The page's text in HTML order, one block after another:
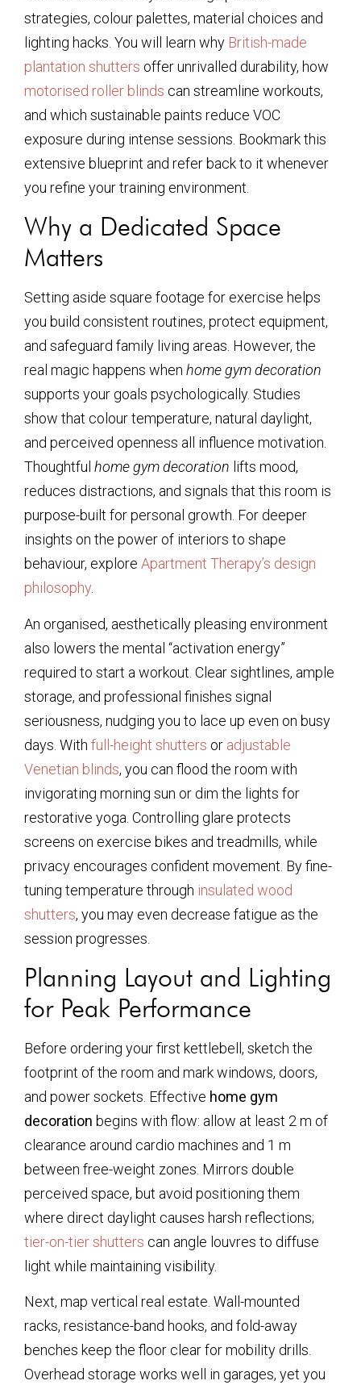
strategies, colour palettes, material choices and
lighting hacks. You will learn why British-made
plantation shutters offer unrivalled durability, how
motorised roller blinds can streamline workouts,
and which sustainable paints reduce VOC
exposure during intense sessions. Bookmark this
extensive blueprint and refer back to it whenever
you refine your training environment.
Why a Dedicated Space
Matters
Setting aside square footage for exercise helps
you build consistent routines, protect equipment,
and safeguard family living areas. However, the
real magic happens when home gym decoration
supports your goals psychologically. Studies
show that colour temperature, natural daylight,
and perceived openness all influence motivation.
Thoughtful home gym decoration lifts mood,
reduces distractions, and signals that this room is
purpose-built for personal growth. For deeper
insights on the power of interiors to shape
behaviour, explore Apartment Therapy’s design
philosophy
An organised, aesthetically pleasing environment
also lowers the mental “activation energy”
required to start a workout. Clear sightlines, ample
storage, and professional finishes signal
seriousness, nudging you to lace up even on busy
days. With full-height shutters or adjustable
Venetian blinds, you can flood the room with
invigorating morning sun or dim the lights for
restorative yoga. Controlling glare protects
screens on exercise bikes and treadmills, while
privacy encourages confident movement. By fine-
tuning temperature through insulated wood
shutters, you may even decrease fatigue as the
session progresses.
Planning Layout and Lighting
for Peak Performance
Before ordering your first kettlebell, sketch the
footprint of the room and mark windows, doors,
and power sockets. Effective home gym
decoration begins with flow: allow at least 2 m of
clearance around cardio machines and 1 m
between free-weight zones. Mirrors double
perceived space, but avoid positioning them
where direct daylight causes harsh reflections;
tier-on-tier shutters can angle louvres to diffuse
light while maintaining visibility.
Next, map vertical real estate. Wall-mounted
racks, resistance-band hooks, and fold-away
benches keep the floor clear for mobility drills.
Overhead storage works well in garages, yet you